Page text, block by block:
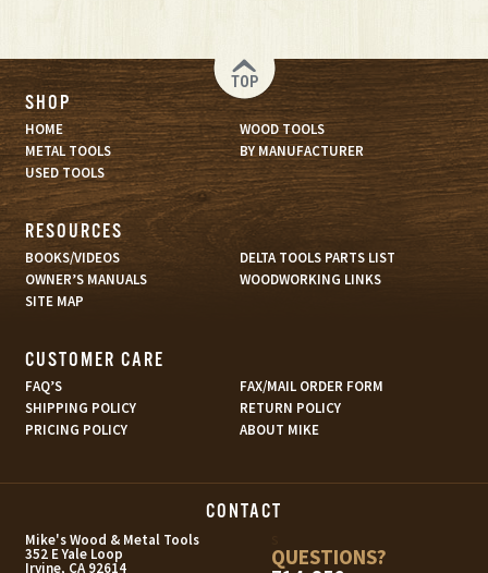
TOP
SHOP
HOME
WOOD TOOLS
METAL TOOLS
BY MANUFACTURER
USED TOOLS
RESOURCES
BOOKS/VIDEOS
DELTA TOOLS PARTS LIST
OWNER’S MANUALS
WOODWORKING LINKS
SITE MAP
CUSTOMER CARE
FAQ’S
FAX/MAIL ORDER FORM
SHIPPING POLICY
RETURN POLICY
PRICING POLICY
ABOUT MIKE
CONTACT
Mike's Wood & Metal Tools
352 E Yale Loop
Irvine, CA 92614 QUESTIONS?